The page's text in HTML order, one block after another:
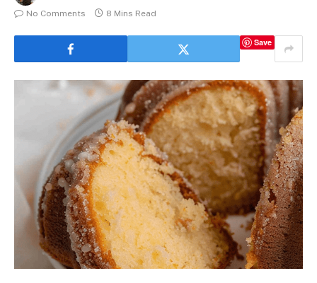
No Comments
8 Mins Read
Save